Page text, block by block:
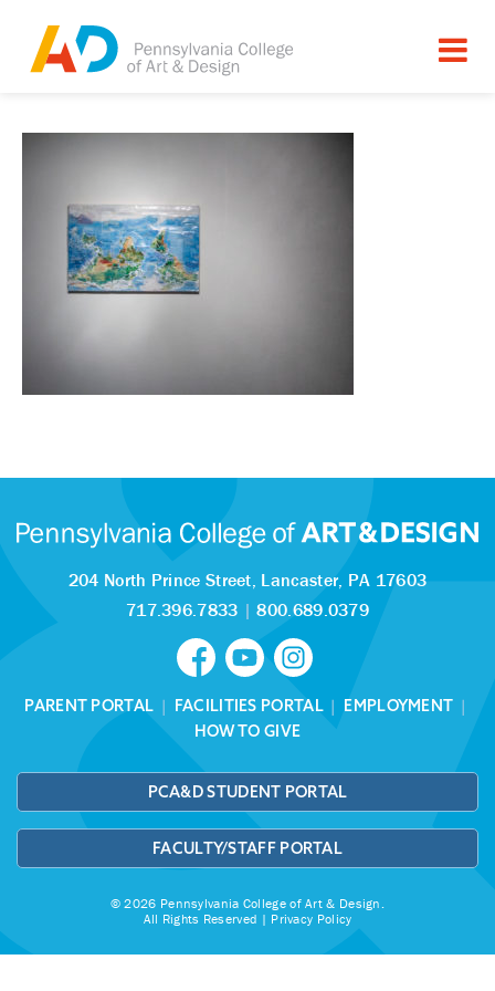
204 North Prince Street, Lancaster, PA 17603
717.396.7833 |800.689.0379
PARENT PORTAL | FACILITIES PORTAL| EMPLOYMENT |
HOW TO GIVE
PCA&D STUDENT PORTAL
FACULTY/STAFF PORTAL
© 2026 Pennsylvania College of Art & Design.
All Rights Reserved | Privacy Policy